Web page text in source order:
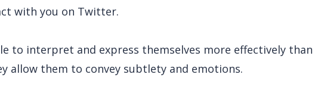
with you on Twitter.
to interpret and express themselves more effectively than
allow them to convey subtlety and emotions.